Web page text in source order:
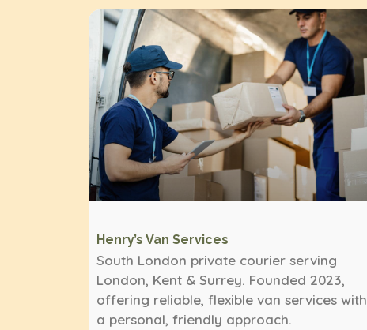
Henry’s Van Services
South London private courier serving
London, Kent & Surrey. Founded 2023,
offering reliable, flexible van services with
a personal, friendly approach.